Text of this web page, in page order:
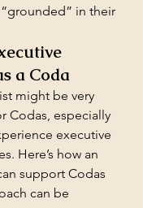
in their
a Coda
might be very
Codas, especially
executive
Here’s how an
support Codas
can be